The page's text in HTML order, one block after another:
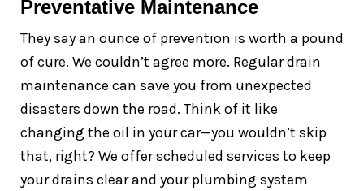
Preventative Maintenance
They say an ounce of prevention is worth a pound
of cure. We couldn’t agree more. Regular drain
maintenance can save you from unexpected
disasters down the road. Think of it like
changing the oil in your car—you wouldn’t skip
that, right? We offer scheduled services to keep
your drains clear and your plumbing system